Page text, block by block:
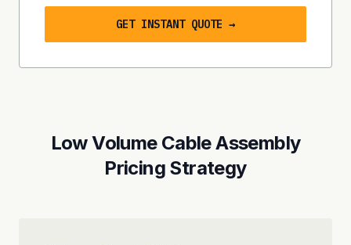
GET INSTANT QUOTE →
Low Volume Cable Assembly
Pricing Strategy